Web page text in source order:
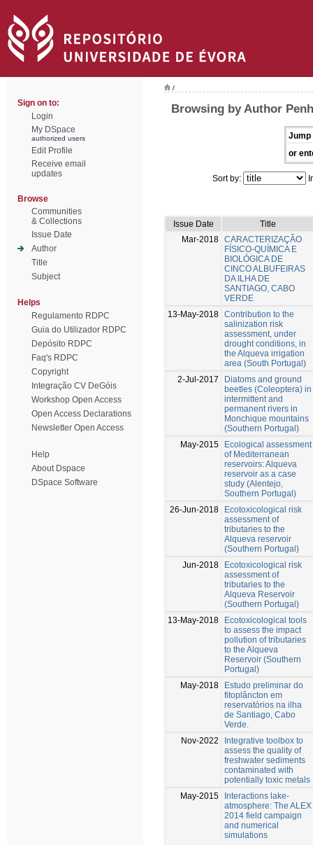
Sign on to:
Login
My DSpace
authorized users
Edit Profile
Receive email
updates
Browse
Communities
& Collections
Issue Date
Author
Title
Subject
Helps
Regulamento RDPC
Guia do Utilizador RDPC
Depósito RDPC
Faq's RDPC
Copyright
Integração CV DeGóis
Workshop Open Access
Open Access Declarations
Newsletter Open Access
Help
About Dspace
DSpace Software
/
Browsing by Author
Jump
or
Sort by:
Issue Date
Title
Mar-2018 CARACTERIZAÇÃO
FÍSICO-QUÍMICA E
BIOLÓGICA DE
CINCO ALBUFEIRAS
DA ILHA DE
SANTIAGO, CABO
VERDE
13-May-2018 Contribution to the
salinization risk
assessment, under
drought conditions, in
the Alqueva irrigation
area (South Portugal)
2-Jul-2017
Diatoms and ground
beetles (Coleoptera) in
intermittent and
permanent rivers in
Monchique mountains
(Southern Portugal)
May-2015
Ecological assessment
of Mediterranean
reservoirs: Alqueva
reservoir as a case
study (Alentejo,
Southern Portugal)
26-Jun-2018
Ecotoxicological risk
assessment of
tributaries to the
Alqueva reservoir
(Southern Portugal)
Jun-2018
Ecotoxicological risk
assessment of
tributaries to the
Alqueva Reservoir
(Southern Portugal)
13-May-2018
Ecotoxicological tools
to assess the impact
pollution of tributaries
to the Alqueva
Reservoir (Southern
Portugal)
May-2018
Estudo preliminar do
fitoplâncton em
reservatórios na ilha
de Santiago, Cabo
Verde.
Nov-2022
Integrative toolbox to
assess the quality of
freshwater sediments
contaminated with
potentially toxic metals
May-2015
Interactions lake-
atmosphere: The ALEX
2014 field campaign
and numerical
simulations